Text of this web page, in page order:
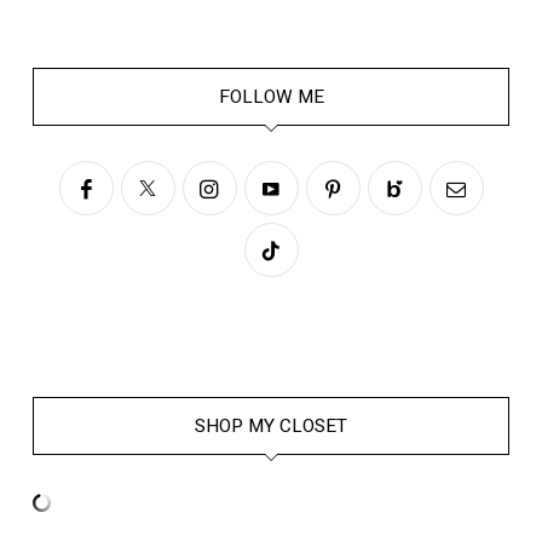
FOLLOW ME
SHOP MY CLOSET